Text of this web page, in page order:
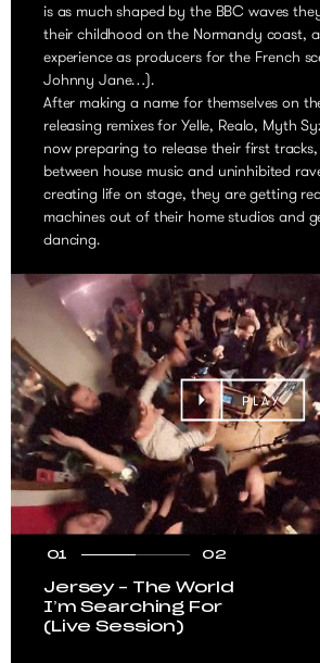
is as much shaped by the BBC waves
their childhood on the Normandy coast,
experience as producers for the French
Johnny Jane…).
After making a name for themselves on
releasing remixes for Yelle, Realo, Myth
now preparing to release their first tracks,
between house music and uninhibited
creating life on stage, they are getting
machines out of their home studios and
dancing.
PLAY
Jersey – The World
I’m Searching For
(Live Session)
01 02